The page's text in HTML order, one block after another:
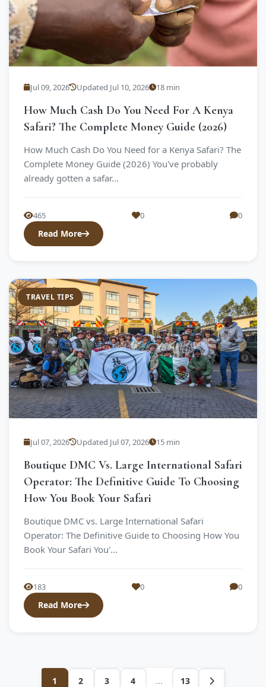
Jul 09, 2026 Updated Jul 10, 2026 18 min
How Much Cash Do You Need For A Kenya
Safari? The Complete Money Guide (2026)
How Much Cash Do You Need for a Kenya Safari? The
Complete Money Guide (2026) You've probably
already gotten a safar...
465 0 0
Read More
TRAVEL TIPS
Jul 07, 2026 Updated Jul 07, 2026 15 min
Boutique DMC Vs. Large International Safari
Operator: The Definitive Guide To Choosing
How You Book Your Safari
Boutique DMC vs. Large International Safari
Operator: The Definitive Guide to Choosing How You
Book Your Safari You'...
183 0 0
Read More
1 2 3 4 ... 13